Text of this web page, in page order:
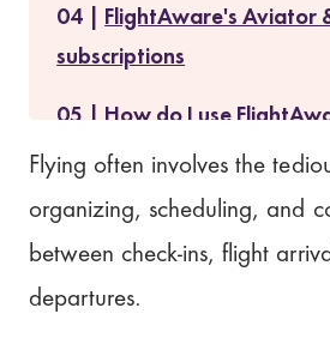
FlightAware's Aviator
subscriptions
How do I use
traveler?
FlightAware Premium
Does FlightAware
version?
Flying often involves the
organizing, scheduling, and
between check-ins, flight
departures.